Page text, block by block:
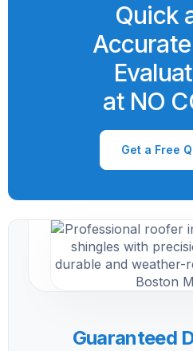
Quick
at NO
Get a Free
Guaranteed